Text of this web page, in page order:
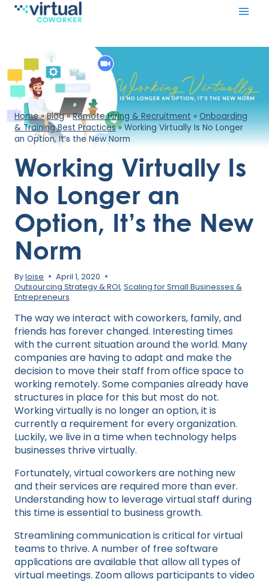
Skip
Home»Blog»Remote Hiring & Recruitment » Onboarding
& Training Best Practices»Working Virtually Is No Longer
an Option, It’s the New Norm
Working Virtually Is
No Longer an
Option, It’s the New
Norm
Byloise
April 1, 2020
Outsourcing Strategy & ROI, Scaling for Small Businesses &
Entrepreneurs
The way we interact with coworkers, family, and
friends has forever changed. Interesting times
with the current situation around the world. Many
companies are having to adapt and make the
decision to move their staff from office space to
working remotely. Some companies already have
structures in place for this but most do not.
Working virtually is no longer an option, it is
currently a requirement for every organization.
Luckily, we live in a time when technology helps
businesses thrive virtually.
Fortunately, virtual coworkers are nothing new
and their services are required more than ever.
Understanding how to leverage virtual staff during
this time is essential to business growth.
Streamlining communication is critical for virtual
teams to thrive. A number of free software
applications are available that allow all types of
virtual meetings. Zoom allows participants to video